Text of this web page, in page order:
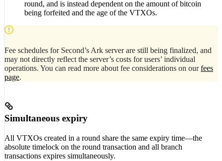
round, and is instead dependent on the amount of bitcoin
being forfeited and the age of the VTXOs.
Fee schedules for Second’s Ark server are still being finalized, and
may not directly reflect the server’s costs for users’ individual
operations. You can read more about fee considerations on ourfees
page.
Simultaneous expiry
All VTXOs created in a round share the same expiry time—the
absolute timelock on the round transaction and all branch
transactions expires simultaneously.